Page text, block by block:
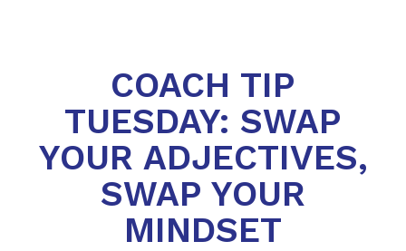
COACH TIP
TUESDAY: SWAP
YOUR ADJECTIVES,
SWAP YOUR
MINDSET